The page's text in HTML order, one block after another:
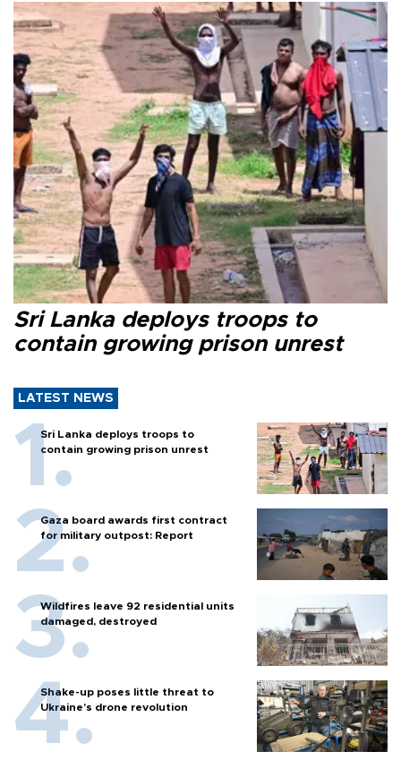
Sri Lanka deploys troops to
contain growing prison unrest
LATEST NEWS
Sri Lanka deploys troops to
contain growing prison unrest
Gaza board awards first contract
for military outpost: Report
Wildfires leave 92 residential units
damaged, destroyed
Shake-up poses little threat to
Ukraine’s drone revolution